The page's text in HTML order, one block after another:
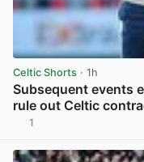
Celtic Shorts · 1h
Subsequent events
rule out Celtic
1